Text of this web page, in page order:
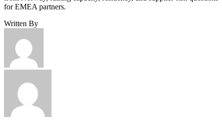
for EMEA partners.
Written By